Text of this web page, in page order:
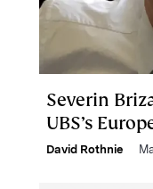
Severin
UBS’s
David Rothnie